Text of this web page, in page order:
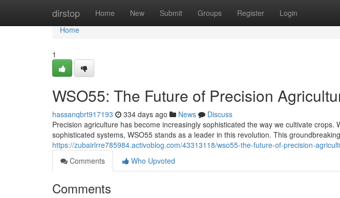
dirstop Home New Submit Groups Register Login
Home
Home
1
WSO55: The Future of Precision
hassanqbrt917193 334 days ago News
Discuss
Precision agriculture has become increasingly sophisticated the way we cultivate crops.
sophisticated systems, WSO55 stands as a leader in this revolution. This groundbreaking
https://zubairlrre785984.activoblog.com/43313118/wso55-the-future-of-precision-
Comments
Who Upvoted
Comments